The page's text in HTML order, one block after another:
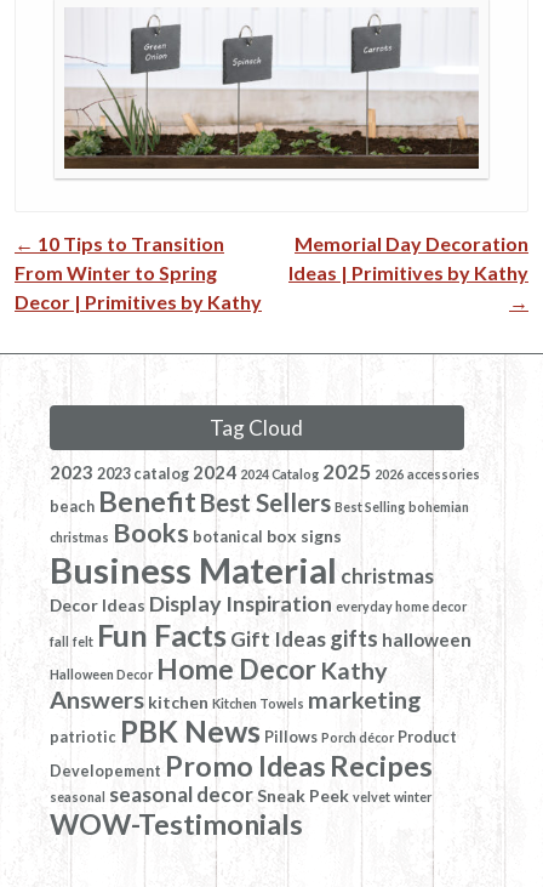
Post navigation
← 10 Tips to Transition
From Winter to Spring
Decor | Primitives by Kathy
Memorial Day Decoration
Ideas​​ | Primitives by Kathy
→
Tag Cloud
2023 2023 catalog 2024 2024 Catalog 2025 2026 accessories
beach Benefit Best Sellers Best Selling bohemian
christmas Books botanical box signs
Business Material christmas
Decor Ideas Display Inspiration everyday home decor
fall felt Fun FactsGift Ideasgifts halloween
Halloween Decor Home Decor Kathy
Answers kitchen Kitchen Towels marketing
patriotic PBK News Pillows Porch décor Product
Developement Promo Ideas Recipes
seasonal seasonal decorSneak Peek velvet winter
WOW-Testimonials